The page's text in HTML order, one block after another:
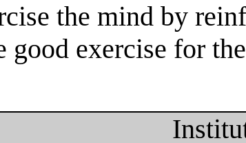
the mind by
good exercise for